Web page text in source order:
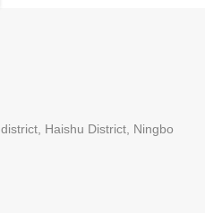
Haishu District, Ningbo